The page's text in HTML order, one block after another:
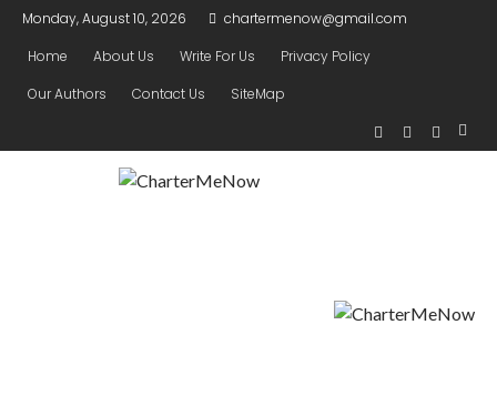
Monday, August 10, 2026
chartermenow@gmail.com
Home
About Us Write For Us
Privacy Policy
Our Authors
Contact Us SiteMap